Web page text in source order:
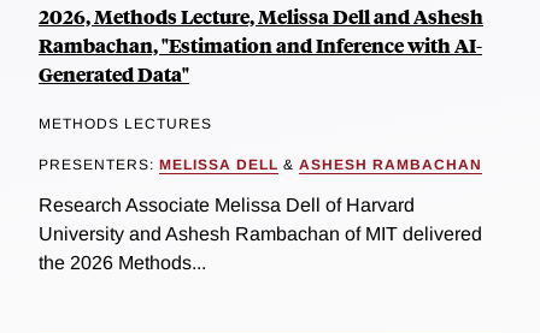
2026, Methods Lecture, Melissa Dell and Ashesh
Rambachan, "Estimation and Inference with AI-
Generated Data"
METHODS LECTURES
PRESENTERS: MELISSA DELL & ASHESH RAMBACHAN
Research Associate Melissa Dell of Harvard
University and Ashesh Rambachan of MIT delivered
the 2026 Methods...